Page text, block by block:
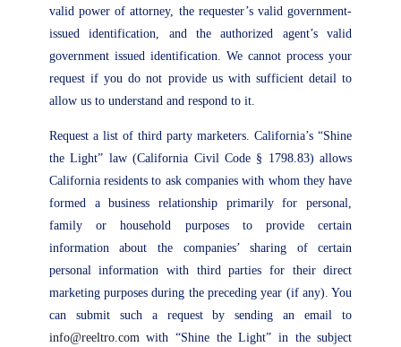
valid power of attorney, the requester’s valid government-
issued identification, and the authorized agent’s valid
government issued identification. We cannot process your
request if you do not provide us with sufficient detail to
allow us to understand and respond to it.
Request a list of third party marketers. California’s “Shine
the Light” law (California Civil Code § 1798.83) allows
California residents to ask companies with whom they have
formed a business relationship primarily for personal,
family or household purposes to provide certain
information about the companies’ sharing of certain
personal information with third parties for their direct
marketing purposes during the preceding year (if any). You
can submit such a request by sending an email to
info@reeltro.comwith “Shine the Light” in the subject